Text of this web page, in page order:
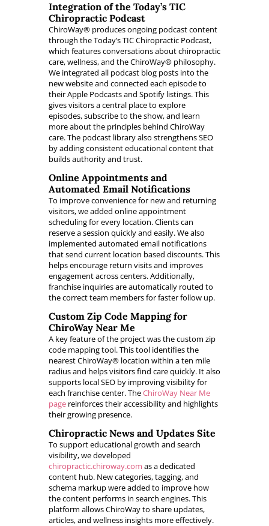
Integration of the Today’s TIC
Chiropractic Podcast
ChiroWay® produces ongoing podcast content
through the Today’s TIC Chiropractic Podcast,
which features conversations about chiropractic
care, wellness, and the ChiroWay® philosophy.
We integrated all podcast blog posts into the
new website and connected each episode to
their Apple Podcasts and Spotify listings. This
gives visitors a central place to explore
episodes, subscribe to the show, and learn
more about the principles behind ChiroWay
care. The podcast library also strengthens SEO
by adding consistent educational content that
builds authority and trust.
Online Appointments and
Automated Email Notifications
To improve convenience for new and returning
visitors, we added online appointment
scheduling for every location. Clients can
reserve a session quickly and easily. We also
implemented automated email notifications
that send current location based discounts. This
helps encourage return visits and improves
engagement across centers. Additionally,
franchise inquiries are automatically routed to
the correct team members for faster follow up.
Custom Zip Code Mapping for
ChiroWay Near Me
A key feature of the project was the custom zip
code mapping tool. This tool identifies the
nearest ChiroWay® location within a ten mile
radius and helps visitors find care quickly. It also
supports local SEO by improving visibility for
each franchise center. TheChiroWay Near Me
pagereinforces their accessibility and highlights
their growing presence.
Chiropractic News and Updates Site
To support educational growth and search
visibility, we developed
chiropractic.chiroway.com as a dedicated
content hub. New categories, tagging, and
schema markup were added to improve how
the content performs in search engines. This
platform allows ChiroWay to share updates,
articles, and wellness insights more effectively.